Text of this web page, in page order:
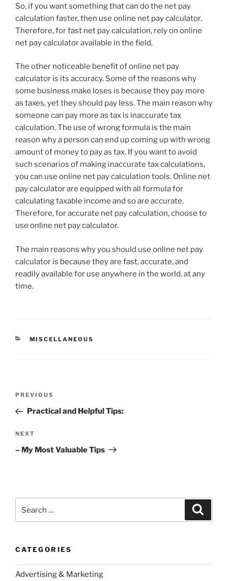
So, if you want something that can do the net pay
calculation faster, then use online net pay calculator.
Therefore, for fast net pay calculation, rely on online
net pay calculator available in the field.
The other noticeable benefit of online net pay
calculator is its accuracy. Some of the reasons why
some business make loses is because they pay more
as taxes, yet they should pay less. The main reason why
someone can pay more as tax is inaccurate tax
calculation. The use of wrong formula is the main
reason why a person can end up coming up with wrong
amount of money to pay as tax. If you want to avoid
such scenarios of making inaccurate tax calculations,
you can use online net pay calculation tools. Online net
pay calculator are equipped with all formula for
calculating taxable income and so are accurate.
Therefore, for accurate net pay calculation, choose to
use online net pay calculator.
The main reasons why you should use online net pay
calculator is because they are fast, accurate, and
readily available for use anywhere in the world, at any
time.
CATEGORIES
MISCELLANEOUS
Previous
Post
PREVIOUS
Practical and Helpful Tips:
Next
Post
NEXT
– My Most Valuable Tips
for:
CATEGORIES
Advertising & Marketing